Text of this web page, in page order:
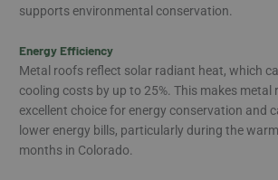
supports environmental conservation.
Energy Efficiency
Metal roofs reflect solar radiant heat, which
cooling costs by up to 25%. This makes metal
excellent choice for energy conservation and
lower energy bills, particularly during the
months in Colorado.